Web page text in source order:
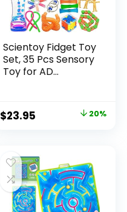
Scientoy Fidget Toy
Set, 35 Pcs Sensory
Toy for AD...
Original
$29.95.
$23.95
$23.95.
20%